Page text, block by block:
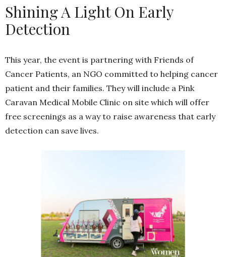
Shining A Light On Early
Detection
This year, the event is partnering with Friends of
Cancer Patients, an NGO committed to helping cancer
patient and their families. They will include a Pink
Caravan Medical Mobile Clinic on site which will offer
free screenings as a way to raise awareness that early
detection can save lives.